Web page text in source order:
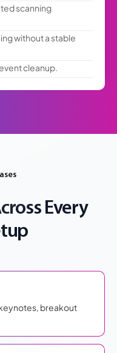
scanning
without a stable
cleanup.
Every
breakout